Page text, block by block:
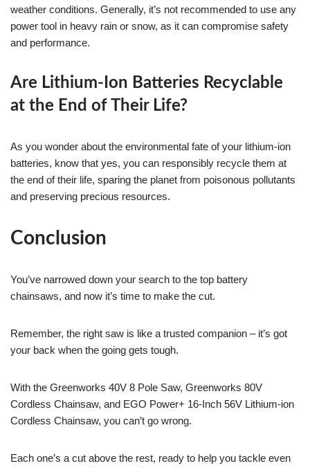
weather conditions. Generally, it’s not recommended to use any
power tool in heavy rain or snow, as it can compromise safety
and performance.
Are Lithium-Ion Batteries Recyclable
at the End of Their Life?
As you wonder about the environmental fate of your lithium-ion
batteries, know that yes, you can responsibly recycle them at
the end of their life, sparing the planet from poisonous pollutants
and preserving precious resources.
Conclusion
You’ve narrowed down your search to the top battery
chainsaws, and now it’s time to make the cut.
Remember, the right saw is like a trusted companion – it’s got
your back when the going gets tough.
With the Greenworks 40V 8 Pole Saw, Greenworks 80V
Cordless Chainsaw, and EGO Power+ 16-Inch 56V Lithium-ion
Cordless Chainsaw, you can’t go wrong.
Each one’s a cut above the rest, ready to help you tackle even